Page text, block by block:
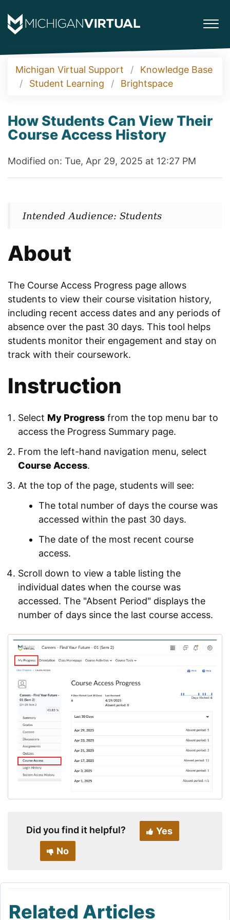
Michigan Virtual Support
Knowledge Base
Student Learning
Brightspace
How Students Can View Their
Course Access History
Modified on: Tue, Apr 29, 2025 at 12:27 PM
Intended Audience: Students
About
The Course Access Progress page allows
students to view their course visitation history,
including recent access dates and any periods of
absence over the past 30 days. This tool helps
students monitor their engagement and stay on
track with their coursework.
Instruction
Select My Progress from the top menu bar to
access the Progress Summary page.
From the left-hand navigation menu, select
Course Access.
At the top of the page, students will see:
The total number of days the course was
accessed within the past 30 days.
The date of the most recent course
access.
Scroll down to view a table listing the
individual dates when the course was
accessed. The "Absent Period" displays the
number of days since the last course access.
Did you find it helpful?
Yes
No
Related Articles